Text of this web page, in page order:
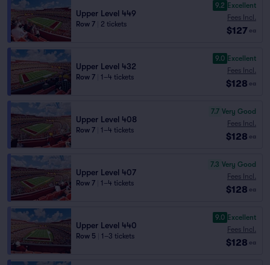
Upper Level 449
Row 7 2 tickets
9.2 Excellent
Fees Incl.
$127 ea
Upper Level 432
Row 7 1–4 tickets
9.0 Excellent
Fees Incl.
$128 ea
Upper Level 408
Row 7 1–4 tickets
7.7 Very Good
Fees Incl.
$128 ea
Upper Level 407
Row 7 1–4 tickets
7.3 Very Good
Fees Incl.
$128 ea
Upper Level 440
Row 5 1–3 tickets
9.0 Excellent
Fees Incl.
$128 ea